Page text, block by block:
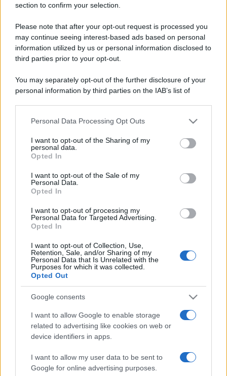
section to confirm your selection.
Please note that after your opt-out request is processed you
may continue seeing interest-based ads based on personal
information utilized by us or personal information disclosed to
third parties prior to your opt-out.
You may separately opt-out of the further disclosure of your
personal information by third parties on the IAB’s list of
This information may also be disclosed by us to third parties
disclose it to other third parties.
Please note that this website/app uses one or more Google
services and may gather and store information including but
not limited to your visit or usage behaviour. You may click to
grant or deny consent to Google and its third-party tags to
consent section.
Personal Data Processing Opt Outs
I want to opt-out of the Sharing of my
personal data.
Opted In
I want to opt-out of the Sale of my
Personal Data.
Opted In
I want to opt-out of processing my
Personal Data for Targeted Advertising.
Opted In
I want to opt-out of Collection, Use,
Retention, Sale, and/or Sharing of my
Personal Data that Is Unrelated with the
Purposes for which it was collected.
Opted Out
Google consents
I want to allow Google to enable storage
related to advertising like cookies on web or
device identifiers in apps.
I want to allow my user data to be sent to
Google for online advertising purposes.
ghiaccio aumentano del 20% i consumi
FacebookInstagramYouTube TikTok Threads
© 2026 Ecocentrica.it di TESSA SRL - P. IVA 07010600968 - sede legale: